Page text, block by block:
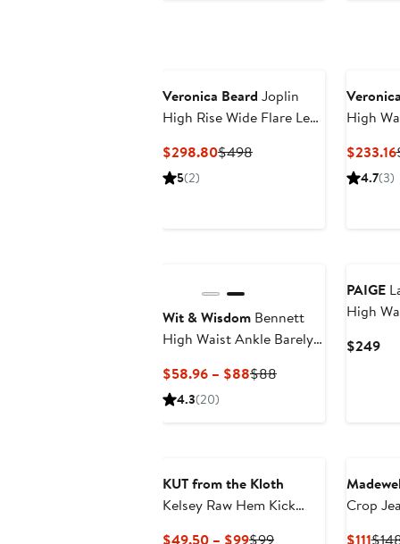
Veronica Beard Joplin
High Rise Wide Flare Leg
$298.80Current
$498Previous
5(2)
High
$233.16
4.7(3)
Wit & Wisdom Bennett
High Waist Ankle Barely
$58.96 – $88Current
$88Previous
4.3(20)
PAIGE
High
$249
KUT from the Kloth
Kelsey Raw Hem Kick
$49.50 – $99Current
$99Previous
Crop
$111